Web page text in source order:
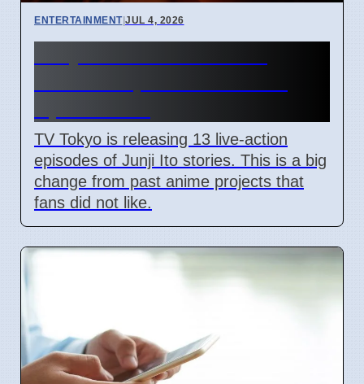
ENTERTAINMENT|JUL 4, 2026
TV Tokyo is releasing 13 live-action
episodes of Junji Ito stories. This is a big
change from past anime projects that
fans did not like.